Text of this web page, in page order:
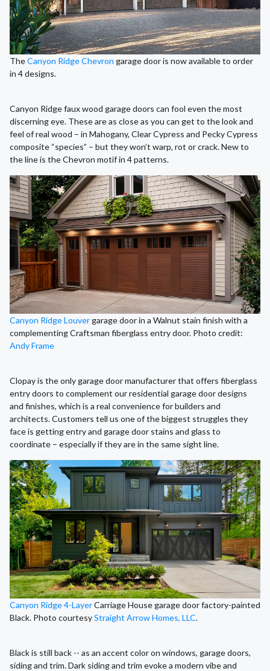
TheCanyon Ridge Chevron garage door is now available to order
in 4 designs.
Canyon Ridge faux wood garage doors can fool even the most
discerning eye. These are as close as you can get to the look and
feel of real wood – in Mahogany, Clear Cypress and Pecky Cypress
composite “species” – but they won’t warp, rot or crack. New to
the line is the Chevron motif in 4 patterns.
Canyon Ridge Louvergarage door in a Walnut stain finish with a
complementing Craftsman fiberglass entry door. Photo credit:
Andy Frame
Clopay is the only garage door manufacturer that offers fiberglass
entry doors to complement our residential garage door designs
and finishes, which is a real convenience for builders and
architects. Customers tell us one of the biggest struggles they
face is getting entry and garage door stains and glass to
coordinate – especially if they are in the same sight line.
Canyon Ridge 4-LayerCarriage House garage door factory-painted
Black. Photo courtesyStraight Arrow Homes, LLC.
Black is still back -- as an accent color on windows, garage doors,
siding and trim. Dark siding and trim evoke a modern vibe and